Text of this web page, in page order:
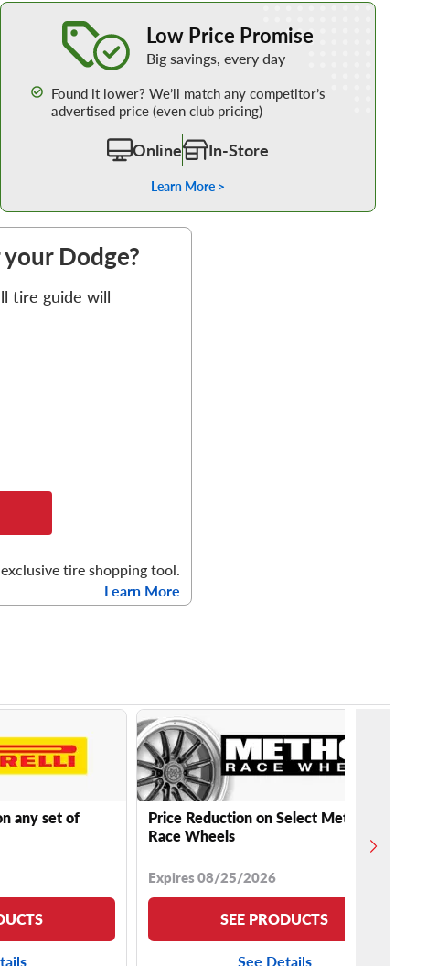
Low Price Promise
Big savings, every day
Found it lower? We’ll match any competitor’s
advertised price (even club pricing)
Online In-Store
Learn More >
Dodge?
tire guide will
tire shopping tool.
Learn More
any set of
Price Reduction on Select Method
Race Wheels
Expires 08/25/2026
SEE PRODUCTS
See Details